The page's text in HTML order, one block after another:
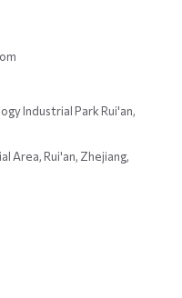
Industrial Park Rui'an,
Area, Rui'an, Zhejiang,